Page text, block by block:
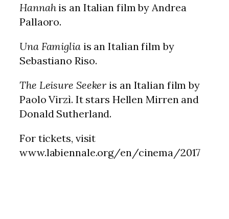
Hannahis an Italian film by Andrea
Pallaoro.
Una Famigliais an Italian film by
Sebastiano Riso.
The Leisure Seeker is an Italian film by
Paolo Virzì. It stars Hellen Mirren and
Donald Sutherland.
For tickets, visit
www.labiennale.org/en/cinema/2017